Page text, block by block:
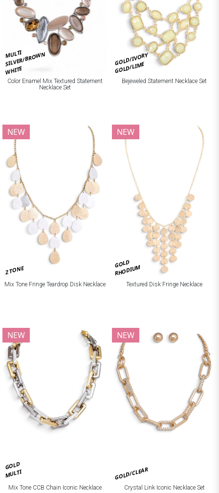
MULTI
SILVER/BROWN
WHITE
Color Enamel Mix Textured Statement
Necklace Set
GOLD/IVORY
GOLD/LIME
Bejeweled Statement Necklace Set
2 TONE
NEW
Mix Tone Fringe Teardrop Disk Necklace
GOLD
RHODIUM
NEW
Textured Disk Fringe Necklace
GOLD
MULTI
NEW
Mix Tone CCB Chain Iconic Necklace
GOLD/CLEAR
NEW
Crystal Link Iconic Necklace Set